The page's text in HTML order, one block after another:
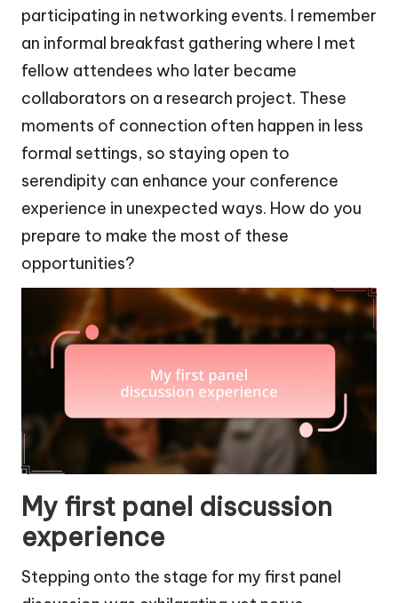
participating in networking events. I remember
an informal breakfast gathering where I met
fellow attendees who later became
collaborators on a research project. These
moments of connection often happen in less
formal settings, so staying open to
serendipity can enhance your conference
experience in unexpected ways. How do you
prepare to make the most of these
opportunities?
My first panel discussion
experience
Stepping onto the stage for my first panel